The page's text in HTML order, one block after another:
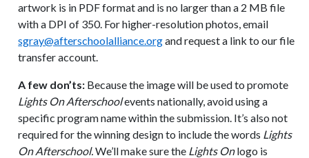
artwork is in PDF format and is no larger than a 2 MB file
with a DPI of 350. For higher-resolution photos, email
sgray@afterschoolalliance.organd request a link to our file
transfer account.
A few don’ts: Because the image will be used to promote
Lights On Afterschoolevents nationally, avoid using a
specific program name within the submission. It’s also not
required for the winning design to include the words Lights
On Afterschool.We’ll make sure the Lights Onlogo is